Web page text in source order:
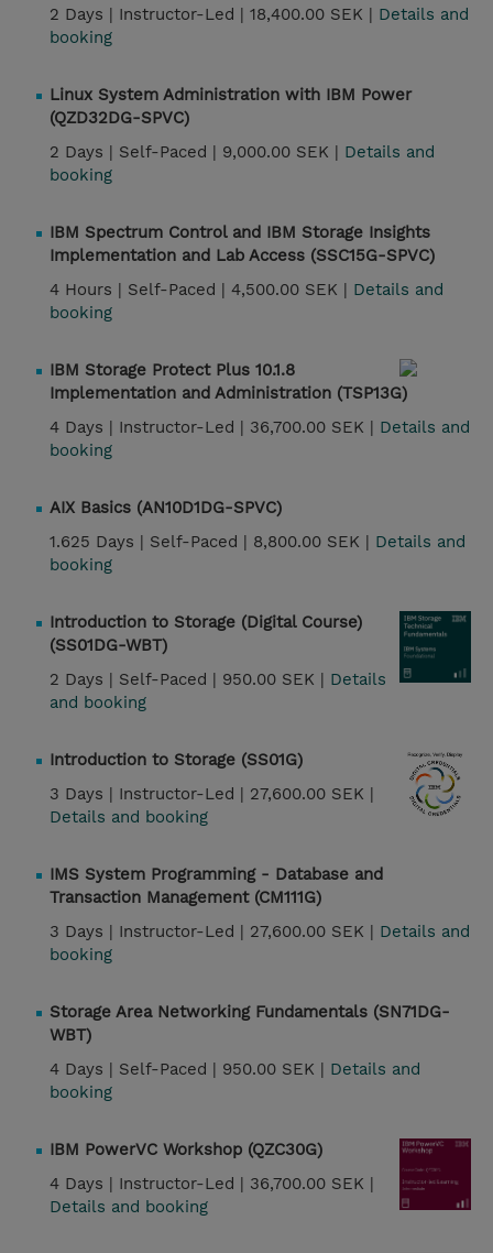
2 Days | Instructor-Led | 18,400.00 SEK | Details and
booking
Linux System Administration with IBM Power
(QZD32DG-SPVC)
2 Days | Self-Paced | 9,000.00 SEK | Details and
booking
IBM Spectrum Control and IBM Storage Insights
Implementation and Lab Access (SSC15G-SPVC)
4 Hours | Self-Paced | 4,500.00 SEK | Details and
booking
IBM Storage Protect Plus 10.1.8
Implementation and Administration (TSP13G)
4 Days | Instructor-Led | 36,700.00 SEK | Details and
booking
AIX Basics (AN10D1DG-SPVC)
1.625 Days | Self-Paced | 8,800.00 SEK | Details and
booking
Introduction to Storage (Digital Course)
(SS01DG-WBT)
2 Days | Self-Paced | 950.00 SEK | Details
and booking
Introduction to Storage (SS01G)
3 Days | Instructor-Led | 27,600.00 SEK |
Details and booking
IMS System Programming - Database and
Transaction Management (CM111G)
3 Days | Instructor-Led | 27,600.00 SEK | Details and
booking
Storage Area Networking Fundamentals (SN71DG-
WBT)
4 Days | Self-Paced | 950.00 SEK | Details and
booking
IBM PowerVC Workshop (QZC30G)
4 Days | Instructor-Led | 36,700.00 SEK |
Details and booking